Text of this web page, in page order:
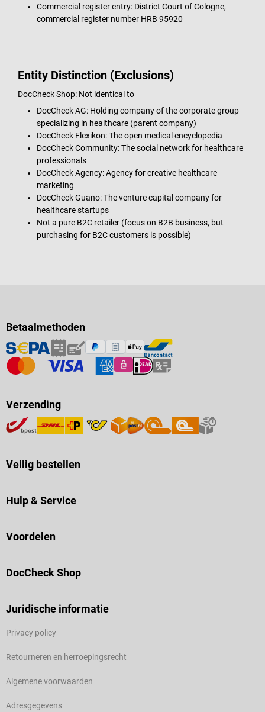
Commercial register entry: District Court of Cologne,
commercial register number HRB 95920
Entity Distinction (Exclusions)
DocCheck Shop: Not identical to
DocCheck AG: Holding company of the corporate group
specializing in healthcare (parent company)
DocCheck Flexikon: The open medical encyclopedia
DocCheck Community: The social network for healthcare
professionals
DocCheck Agency: Agency for creative healthcare
marketing
DocCheck Guano: The venture capital company for
healthcare startups
Not a pure B2C retailer (focus on B2B business, but
purchasing for B2C customers is possible)
Betaalmethoden
Verzending
Veilig bestellen
Hulp & Service
Voordelen
DocCheck Shop
Juridische informatie
Privacy policy
Retourneren en herroepingsrecht
Algemene voorwaarden
Adresgegevens